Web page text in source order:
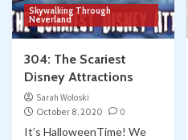
Skywalking Through
Neverland
304: The Scariest
Disney Attractions
Sarah Woloski
October 8, 2020
0
It’s HalloweenTime! We